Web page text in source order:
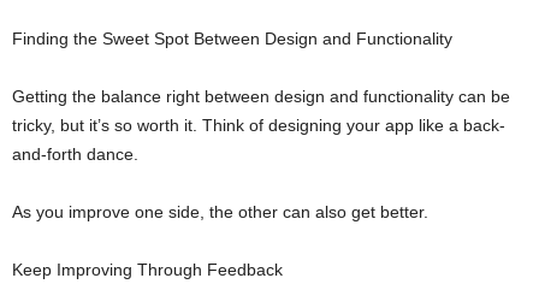
Finding the Sweet Spot Between Design and Functionality
Getting the balance right between design and functionality can be
tricky, but it’s so worth it. Think of designing your app like a back-
and-forth dance.
As you improve one side, the other can also get better.
Keep Improving Through Feedback